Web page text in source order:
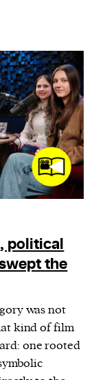
political
the
was not
kind of film
one rooted